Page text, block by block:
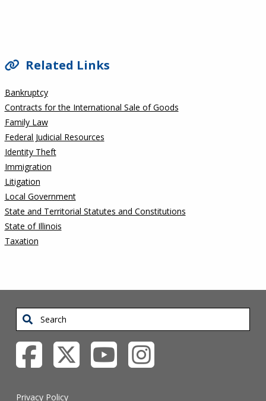
Related Links
Bankruptcy
Contracts for the International Sale of Goods
Family Law
Federal Judicial Resources
Identity Theft
Immigration
Litigation
Local Government
State and Territorial Statutes and Constitutions
State of Illinois
Taxation
Search
Privacy Policy